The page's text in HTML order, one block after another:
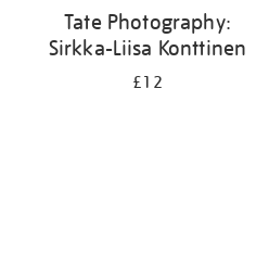
Tate Photography:
Sirkka-Liisa Konttinen
£12